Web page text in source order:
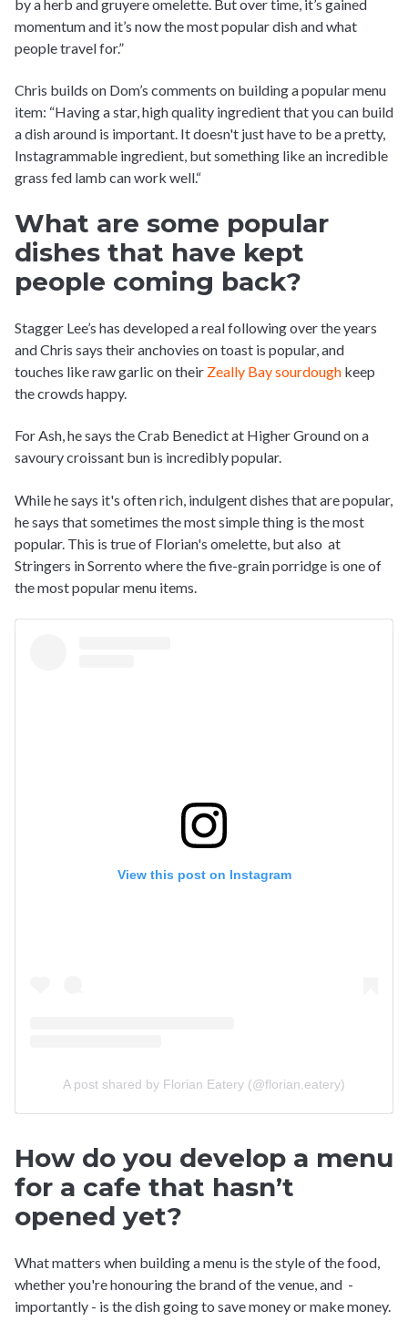
by a herb and gruyere omelette. But over time, it’s gained
momentum and it’s now the most popular dish and what
people travel for.”
Chris builds on Dom’s comments on building a popular menu
item: “Having a star, high quality ingredient that you can build
a dish around is important. It doesn't just have to be a pretty,
Instagrammable ingredient, but something like an incredible
grass fed lamb can work well.“
What are some popular
dishes that have kept
people coming back?
Stagger Lee’s has developed a real following over the years
and Chris says their anchovies on toast is popular, and
touches like raw garlic on their Zeally Bay sourdough keep
the crowds happy.
For Ash, he says the Crab Benedict at Higher Ground on a
savoury croissant bun is incredibly popular.
While he says it's often rich, indulgent dishes that are popular,
he says that sometimes the most simple thing is the most
popular. This is true of Florian's omelette, but also at
Stringers in Sorrento where the five-grain porridge is one of
the most popular menu items.
View this post on Instagram
A post shared by Florian Eatery (@florian.eatery)
How do you develop a menu
for a cafe that hasn’t
opened yet?
What matters when building a menu is the style of the food,
whether you're honouring the brand of the venue, and -
importantly - is the dish going to save money or make money.